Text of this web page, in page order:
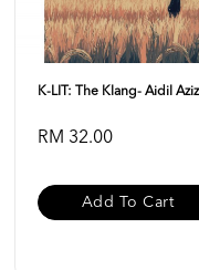
K-LIT: The Klang- Aidil
RM 32.00
Add To Cart